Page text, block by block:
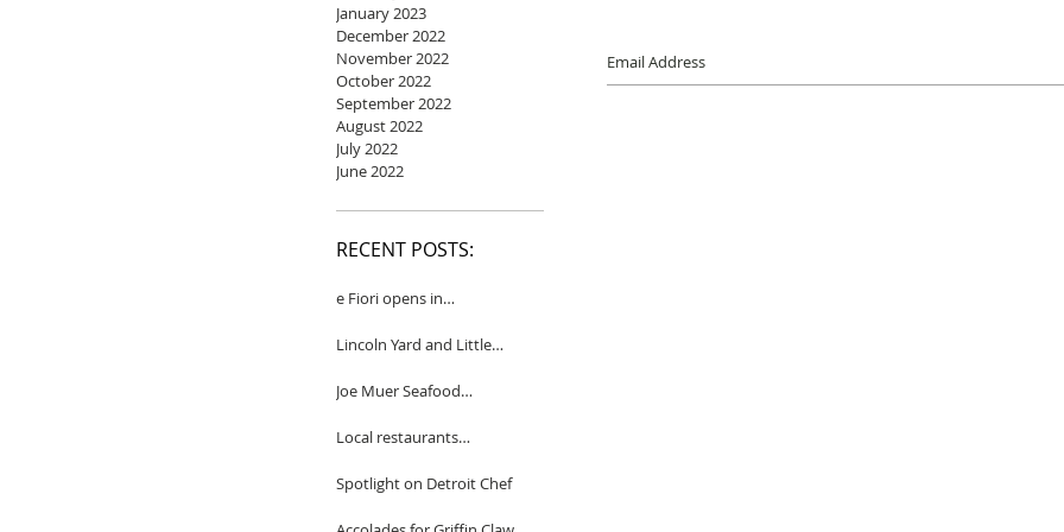
January 2023
December 2022
November 2022
October 2022
September 2022
August 2022
July 2022
June 2022
RECENT POSTS:
e Fiori opens in
Lincoln Yard and Little
Joe Muer Seafood
Detroit
Local restaurants
Spectator
Spotlight on Detroit Chef